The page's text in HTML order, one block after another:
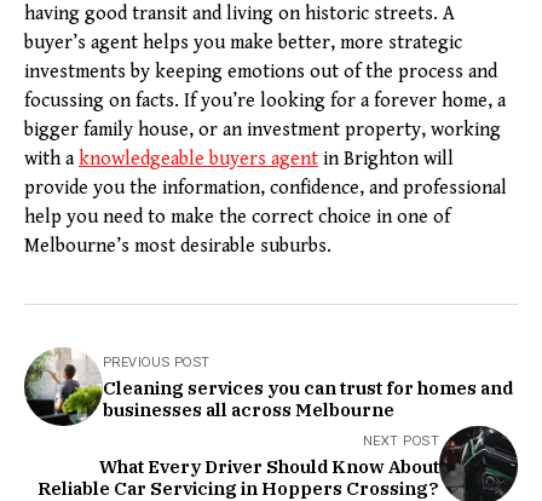
having good transit and living on historic streets. A
buyer’s agent helps you make better, more strategic
investments by keeping emotions out of the process and
focussing on facts. If you’re looking for a forever home, a
bigger family house, or an investment property, working
with aknowledgeable buyers agent in Brighton will
provide you the information, confidence, and professional
help you need to make the correct choice in one of
Melbourne’s most desirable suburbs.
PREVIOUS POST
Cleaning services you can trust for homes and
businesses all across Melbourne
NEXT POST
What Every Driver Should Know About
Reliable Car Servicing in Hoppers Crossing?